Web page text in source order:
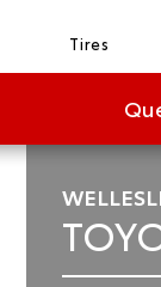
Tires